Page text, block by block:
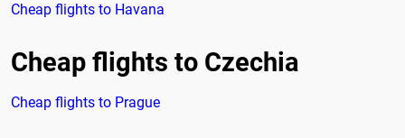
Cheap flights to Havana
Cheap flights to Czechia
Cheap flights to Prague